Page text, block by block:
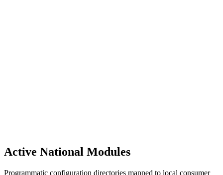
Active National Modules
Programmatic configuration directories mapped to local consumer